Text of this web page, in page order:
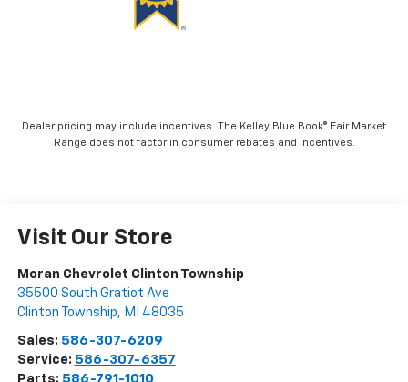
Dealer pricing may include incentives. The Kelley Blue Book® Fair Market
Range does not factor in consumer rebates and incentives.
Visit Our Store
Moran Chevrolet Clinton Township
35500 South Gratiot Ave
Clinton Township, MI 48035
Sales: 586-307-6209
Service: 586-307-6357
Parts: 586-791-1010